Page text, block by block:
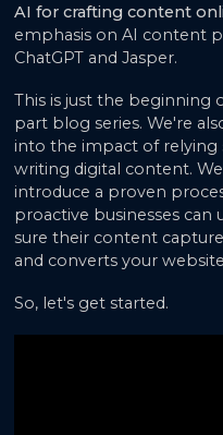
AI for crafting content
emphasis on AI content
ChatGPT and Jasper.
This is just the beginning
part blog series. We're
into the impact of relying
writing digital content.
introduce a proven
proactive businesses can
sure their content
and converts your
So, let's get started.